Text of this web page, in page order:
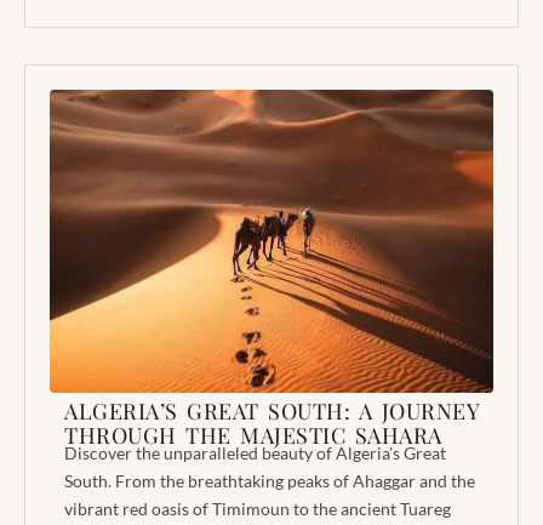
ALGERIA’S GREAT SOUTH: A JOURNEY
THROUGH THE MAJESTIC SAHARA
Discover the unparalleled beauty of Algeria's Great
South. From the breathtaking peaks of Ahaggar and the
vibrant red oasis of Timimoun to the ancient Tuareg